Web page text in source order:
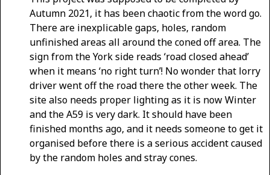
Autumn 2021, it has been chaotic from the word go.
There are inexplicable gaps, holes, random
unfinished areas all around the coned off area. The
sign from the York side reads ‘road closed ahead’
when it means ‘no right turn’! No wonder that lorry
driver went off the road there the other week. The
site also needs proper lighting as it is now Winter
and the A59 is very dark. It should have been
finished months ago, and it needs someone to get it
organised before there is a serious accident caused
by the random holes and stray cones.